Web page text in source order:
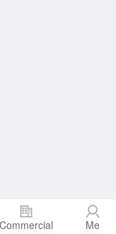
Commercial Me